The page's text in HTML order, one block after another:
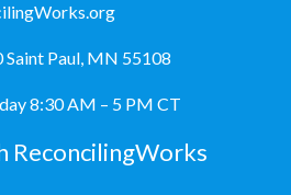
Saint Paul, MN 55108
8:30 AM – 5 PM CT
ReconcilingWorks